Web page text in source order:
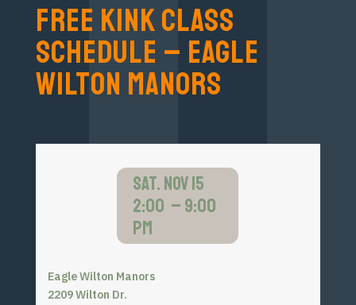
FREE kink class
Schedule – eagle
wilton manors
SAT. NOV 15
2:00 – 9:00
pm
Eagle Wilton Manors
2209 Wilton Dr.